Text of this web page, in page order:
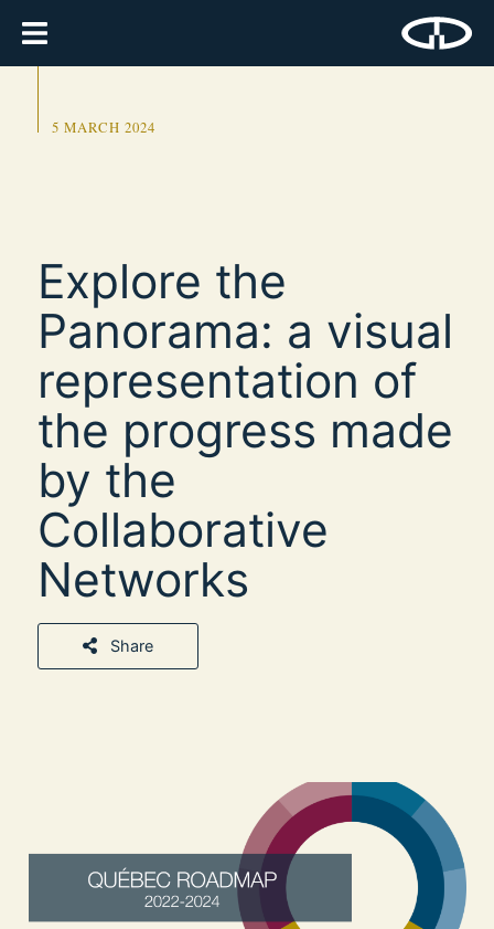
5 MARCH 2024
Explore the
Panorama: a visual
representation of
the progress made
by the
Collaborative
Networks
Share